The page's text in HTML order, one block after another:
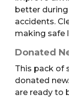
better during
accidents.
making safe
Donated
This pack of
donated
are ready to